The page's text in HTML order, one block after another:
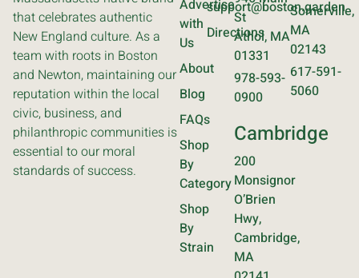
that celebrates authentic
New England culture. As a
team with roots in Boston
and Newton, maintaining our
reputation within the local
civic, business, and
philanthropic communities is
essential to our moral
standards of success.
Advertise
with
Us
About
Blog
FAQs
Shop
By
Category
Shop
By
Strain
support@boston.garden
Directions
St
Athol, MA
01331
978-593-
0900
Cambridge
200
Monsignor
O’Brien
Hwy,
Cambridge,
MA
Somerville,
MA
02143
617-591-
5060